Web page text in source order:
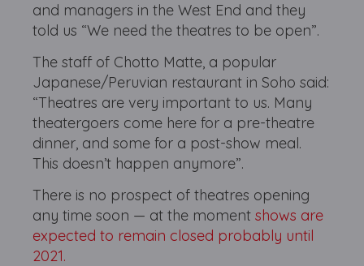
and managers in the West End and they
told us “We need the theatres to be open”.
The staff of Chotto Matte, a popular
Japanese/Peruvian restaurant in Soho said:
“Theatres are very important to us. Many
theatergoers come here for a pre-theatre
dinner, and some for a post-show meal.
This doesn’t happen anymore”.
There is no prospect of theatres opening
any time soon — at the momentshows are
expected to remain closed probably until
2021.